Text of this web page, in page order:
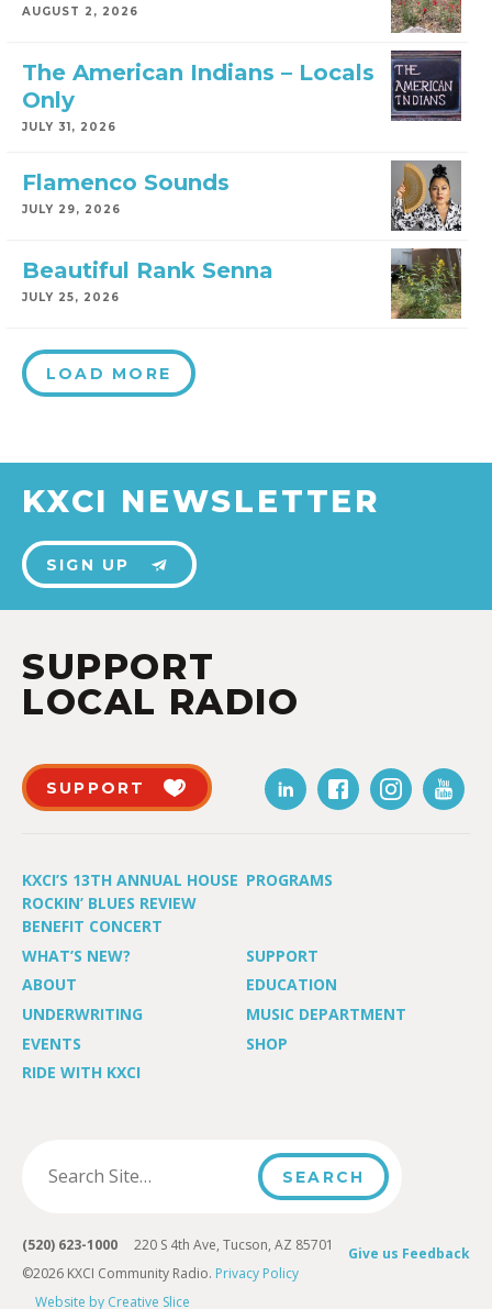
AUGUST 2, 2026
The American Indians – Locals
Only
JULY 31, 2026
Flamenco Sounds
JULY 29, 2026
Beautiful Rank Senna
JULY 25, 2026
LOAD MORE
KXCI NEWSLETTER
SIGN UP
SUPPORT
LOCAL RADIO
SUPPORT
KXCI’S 13TH ANNUAL HOUSE
ROCKIN’ BLUES REVIEW
BENEFIT CONCERT
PROGRAMS
WHAT’S NEW?
SUPPORT
ABOUT
EDUCATION
UNDERWRITING
MUSIC DEPARTMENT
EVENTS
SHOP
RIDE WITH KXCI
Give us Feedback
(520) 623-1000 220 S 4th Ave, Tucson, AZ 85701
©2026 KXCI Community Radio. Privacy Policy
Website by Creative Slice